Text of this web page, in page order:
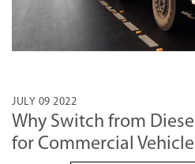
JULY 09 2022
Why Switch from
for Commercial